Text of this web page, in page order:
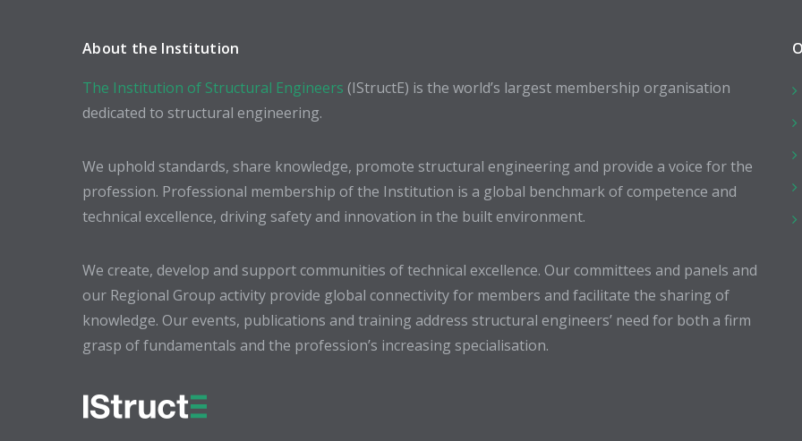
About the Institution
The Institution of Structural Engineers (IStructE) is the world’s largest membership organisation
dedicated to structural engineering.
We uphold standards, share knowledge, promote structural engineering and provide a voice for the
profession. Professional membership of the Institution is a global benchmark of competence and
technical excellence, driving safety and innovation in the built environment.
We create, develop and support communities of technical excellence. Our committees and panels and
our Regional Group activity provide global connectivity for members and facilitate the sharing of
knowledge. Our events, publications and training address structural engineers’ need for both a firm
grasp of fundamentals and the profession’s increasing specialisation.